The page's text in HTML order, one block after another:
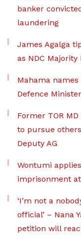
banker
laundering
James Agalga
as NDC Majority
Mahama
Defence
Former TOR
to pursue
Deputy AG
Wontumi
imprisonment
‘I’m not a
official’ – Nana
petition will